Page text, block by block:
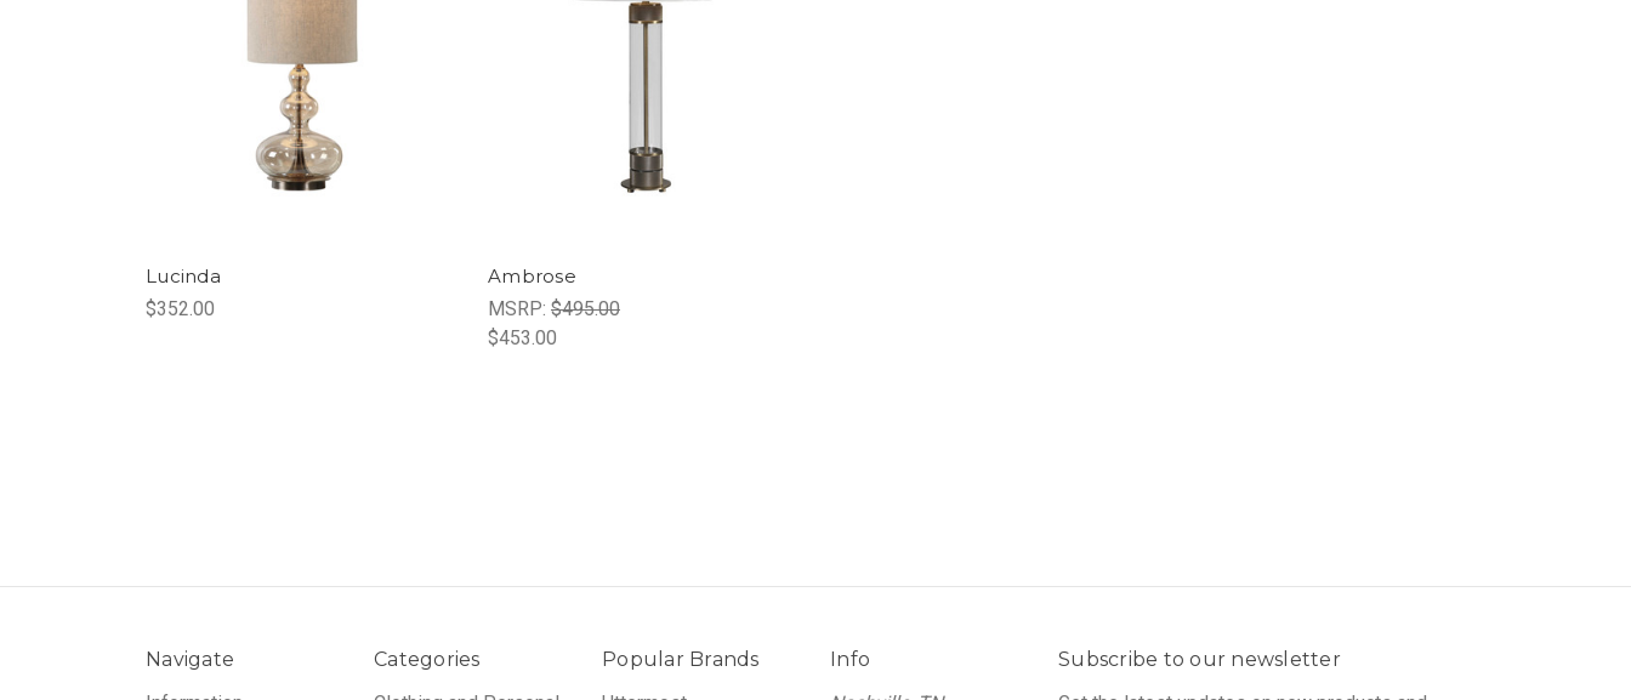
Lucinda
$352.00
Ambrose
MSRP: $495.00
$453.00
Navigate
Categories
Popular Brands
Info
Subscribe to our newsletter